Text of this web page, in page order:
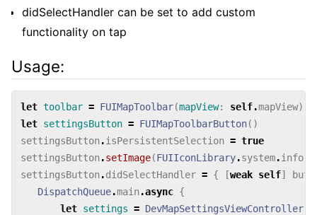
didSelectHandler can be set to add custom
functionality on tap
Usage:
let toolbar = FUIMapToolbar(mapView: self.mapView)
let settingsButton = FUIMapToolbarButton()
settingsButton .isPersistentSelection = true
settingsButton .setImage(FUIIconLibrary.system.
settingsButton .didSelectHandler = { [weak self]
DispatchQueue.main .async {
let settings = DevMapSettingsViewController